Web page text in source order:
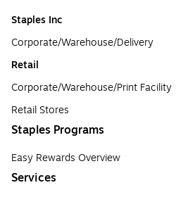
Staples Inc
Corporate/Warehouse/Delivery
Retail
Corporate/Warehouse/Print Facility
Retail Stores
Staples Programs
Easy Rewards Overview
Services